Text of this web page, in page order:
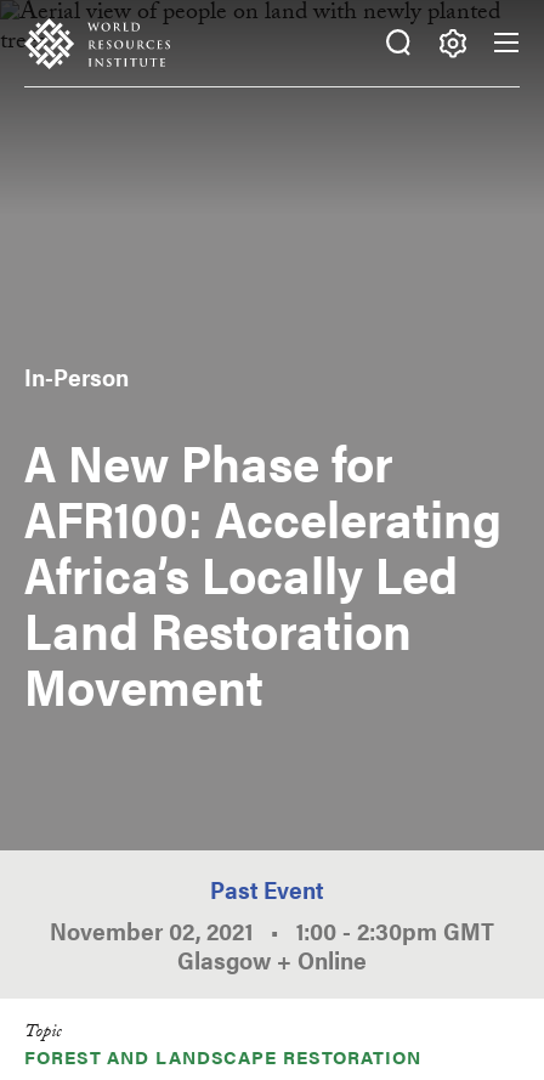
Skip
to
main
Accessibility
Making
In-Person
A New Phase for
AFR100: Accelerating
Africa’s Locally Led
Land Restoration
Movement
Past Event
November 02, 2021 • 1:00 - 2:30pm GMT
Glasgow + Online
Topic
FOREST AND LANDSCAPE RESTORATION